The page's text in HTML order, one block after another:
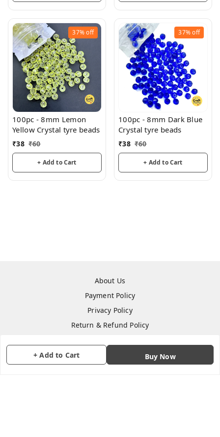
+ Add to Cart Buy Now
37%off
100pc - 8mm Lemon
Yellow Crystal tyre beads
₹38 ₹60
+ Add to Cart
37%off
100pc - 8mm Dark Blue
Crystal tyre beads
₹38 ₹60
+ Add to Cart
About Us
Payment Policy
Privacy Policy
Return & Refund Policy
Terms and Conditions